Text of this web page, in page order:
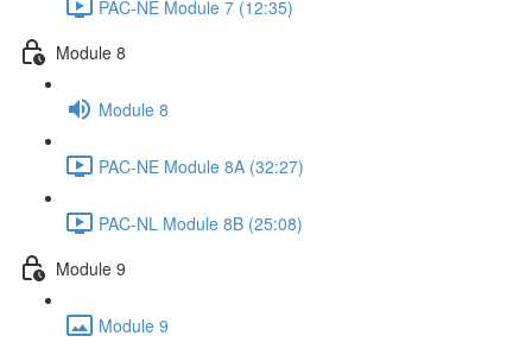
PAC-NE Module 7 (12:35)
Module 8
Module 8
PAC-NE Module 8A (32:27)
PAC-NL Module 8B (25:08)
Module 9
Module 9